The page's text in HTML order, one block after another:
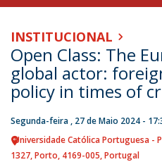
INSTITUCIONAL
Open Class: The
global actor:
policy in times of
Segunda-feira , 27 de Maio 2024 -
Universidade Católica Portuguesa -
1327 Porto 4169-005 Portugal